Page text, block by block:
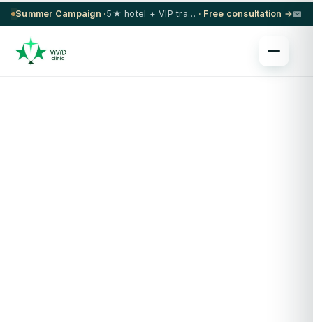
Summer Campaign · 5★ hotel + VIP transfer on select procedures · Free consultation →